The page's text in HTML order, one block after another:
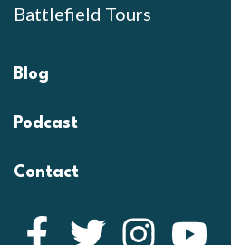
Battlefield Tours
Blog
Podcast
Contact
Facebook
Twitter Instagram